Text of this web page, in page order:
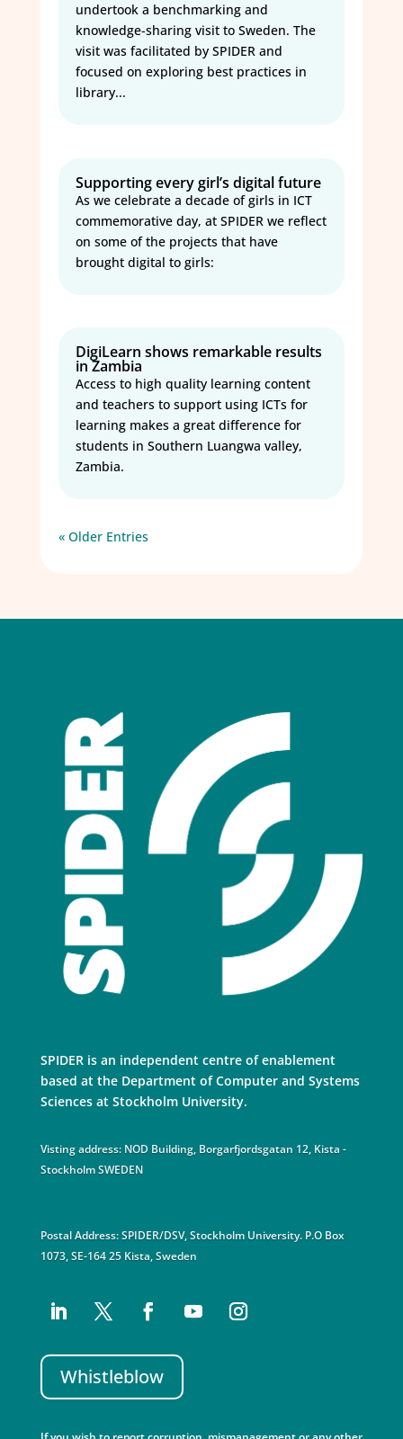
undertook a benchmarking and
knowledge-sharing visit to Sweden. The
visit was facilitated by SPIDER and
focused on exploring best practices in
library...
Supporting every girl’s digital future
As we celebrate a decade of girls in ICT
commemorative day, at SPIDER we reflect
on some of the projects that have
brought digital to girls:
DigiLearn shows remarkable results
in Zambia
Access to high quality learning content
and teachers to support using ICTs for
learning makes a great difference for
students in Southern Luangwa valley,
Zambia.
« Older Entries
SPIDER is an independent centre of enablement
based at the Department of Computer and Systems
Sciences at Stockholm University.
Visting address: NOD Building, Borgarfjordsgatan 12, Kista -
Stockholm SWEDEN
Postal Address: SPIDER/DSV, Stockholm University. P.O Box
1073, SE-164 25 Kista, Sweden
Whistleblow